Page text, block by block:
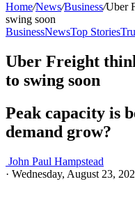
Home/News/Business/Uber
swing soon
BusinessNewsTop Stories
Uber Freight
to swing soon
Peak capacity is
demand grow?
John Paul Hampstead
· Wednesday, August 23,